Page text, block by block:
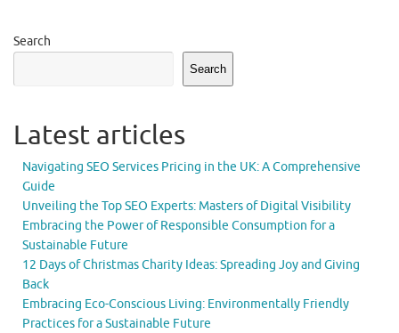
Search
Search
Latest articles
Navigating SEO Services Pricing in the UK: A Comprehensive
Guide
Unveiling the Top SEO Experts: Masters of Digital Visibility
Embracing the Power of Responsible Consumption for a
Sustainable Future
12 Days of Christmas Charity Ideas: Spreading Joy and Giving
Back
Embracing Eco-Conscious Living: Environmentally Friendly
Practices for a Sustainable Future